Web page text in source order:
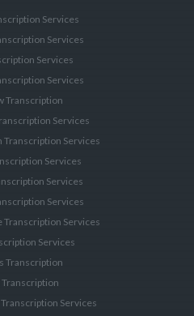
Services
Services
Services
Services
Transcription
Services
Transcription Services
Services
Services
Services
Transcription Services
Services
Transcription
Services